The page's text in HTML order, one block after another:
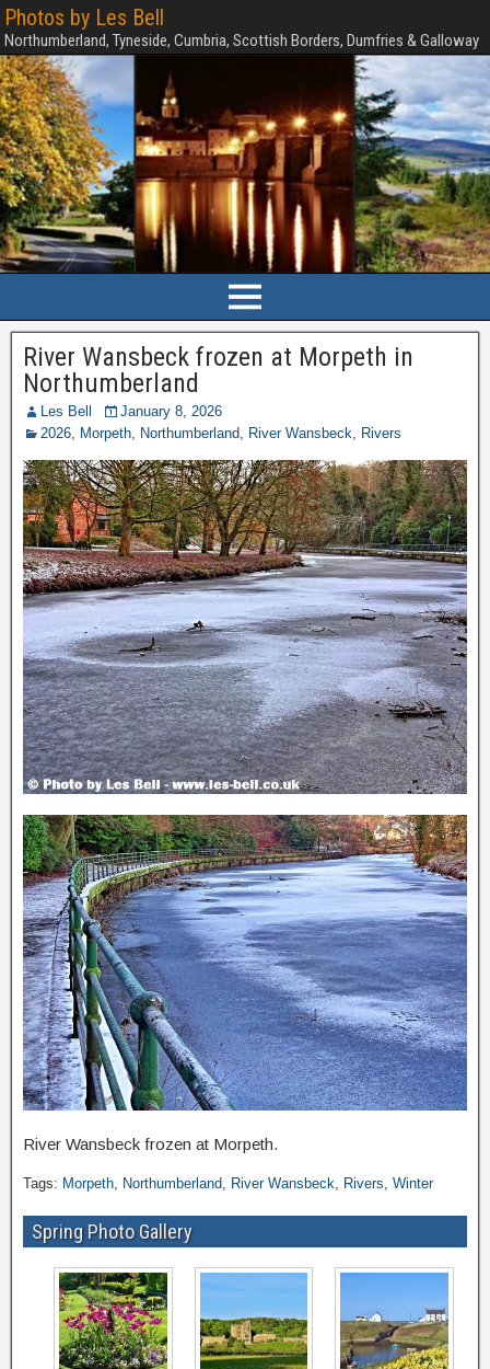
Photos by Les Bell
Northumberland, Tyneside, Cumbria, Scottish Borders, Dumfries & Galloway
River Wansbeck frozen at Morpeth in
Northumberland
Les Bell
January 8, 2026
2026, Morpeth, Northumberland, River Wansbeck, Rivers
River Wansbeck frozen at Morpeth.
Tags: Morpeth, Northumberland, River Wansbeck, Rivers, Winter
Spring Photo Gallery